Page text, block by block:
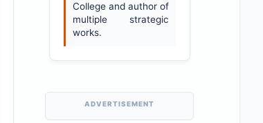
College and author of
multiple strategic
works.
ADVERTISEMENT